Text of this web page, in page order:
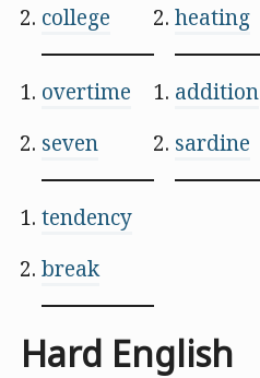
college
heating
overtime
seven
addition
sardine
tendency
break
Hard English